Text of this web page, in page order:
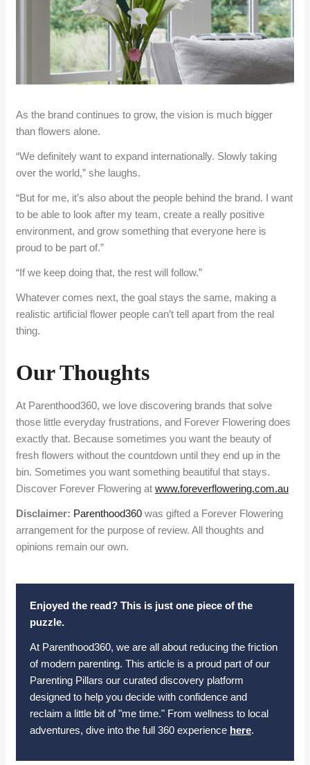
As the brand continues to grow, the vision is much bigger
than flowers alone.
“We definitely want to expand internationally. Slowly taking
over the world,” she laughs.
“But for me, it’s also about the people behind the brand. I want
to be able to look after my team, create a really positive
environment, and grow something that everyone here is
proud to be part of.”
“If we keep doing that, the rest will follow.”
Whatever comes next, the goal stays the same, making a
realistic artificial flower people can’t tell apart from the real
thing.
Our Thoughts
At Parenthood360, we love discovering brands that solve
those little everyday frustrations, and Forever Flowering does
exactly that. Because sometimes you want the beauty of
fresh flowers without the countdown until they end up in the
bin. Sometimes you want something beautiful that stays.
Discover Forever Flowering at www.foreverflowering.com.au
Disclaimer: Parenthood360 was gifted a Forever Flowering
arrangement for the purpose of review. All thoughts and
opinions remain our own.
Enjoyed the read? This is just one piece of the
puzzle.
At Parenthood360, we are all about reducing the friction
of modern parenting. This article is a proud part of our
Parenting Pillars our curated discovery platform
designed to help you decide with confidence and
reclaim a little bit of "me time." From wellness to local
adventures, dive into the full 360 experience here.